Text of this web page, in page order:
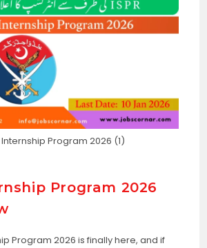
Internship Program 2026 (1)
Program 2026
Program 2026 is finally here, and if